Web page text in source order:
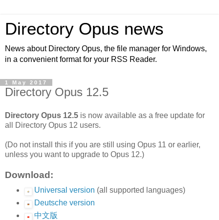
Directory Opus news
News about Directory Opus, the file manager for Windows,
in a convenient format for your RSS Reader.
1 May 2017
Directory Opus 12.5
Directory Opus 12.5 is now available as a free update for
all Directory Opus 12 users.
(Do not install this if you are still using Opus 11 or earlier,
unless you want to upgrade to Opus 12.)
Download:
Universal version (all supported languages)
Deutsche version
中文版